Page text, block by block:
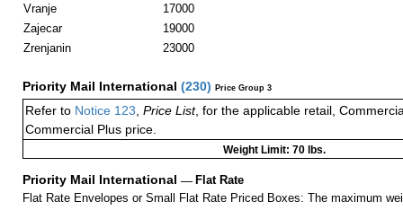
Vranje
17000
Zajecar
19000
Zrenjanin
23000
Priority Mail International (230) Price Group 3
Refer to Notice 123 Price List, for the applicable retail,
Commercial Plus price.
Weight Limit: 70 lbs.
Priority Mail International — Flat Rate
Flat Rate Envelopes or Small Flat Rate Priced Boxes: The maximum